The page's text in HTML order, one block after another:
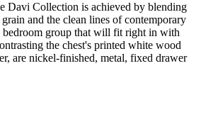
Davi Collection is achieved by blending
and the clean lines of contemporary
bedroom group that will fit right in with
the chest's printed white wood
are nickel-finished, metal, fixed drawer